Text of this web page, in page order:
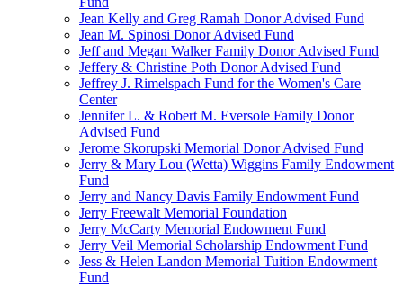
Jean Kelly and Greg Ramah Donor Advised Fund
Jean M. Spinosi Donor Advised Fund
Jeff and Megan Walker Family Donor Advised Fund
Jeffery & Christine Poth Donor Advised Fund
Jeffrey J. Rimelspach Fund for the Women's Care
Center
Jennifer L. & Robert M. Eversole Family Donor
Advised Fund
Jerome Skorupski Memorial Donor Advised Fund
Jerry & Mary Lou (Wetta) Wiggins Family Endowment
Fund
Jerry and Nancy Davis Family Endowment Fund
Jerry Freewalt Memorial Foundation
Jerry McCarty Memorial Endowment Fund
Jerry Veil Memorial Scholarship Endowment Fund
Jess & Helen Landon Memorial Tuition Endowment
Fund